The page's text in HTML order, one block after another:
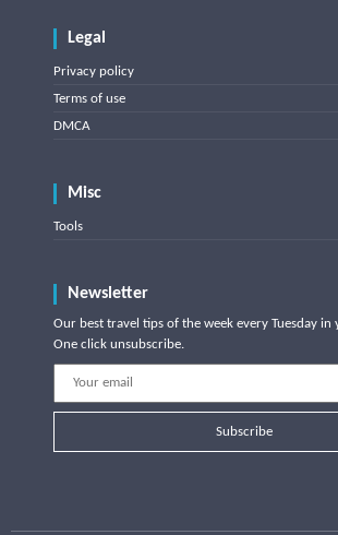
Legal
Privacy policy
Terms of use
DMCA
Misc
Tools
Newsletter
Our best travel tips of the week every Tuesday in
One click unsubscribe.
Subscribe